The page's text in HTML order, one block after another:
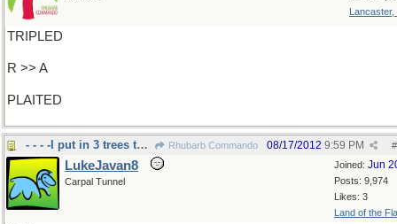
Lancaster,
TRIPLED
R >> A
PLAITED
- - - -I put in 3 trees this week, but not plaited Rhubarb Commando #
08/17/2012 9:59 PM
Joined: Jun
Posts: 9,974
Likes: 3
Land of the
LukeJavan8
Carpal Tunnel